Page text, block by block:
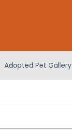
Adopted Pet Gallery